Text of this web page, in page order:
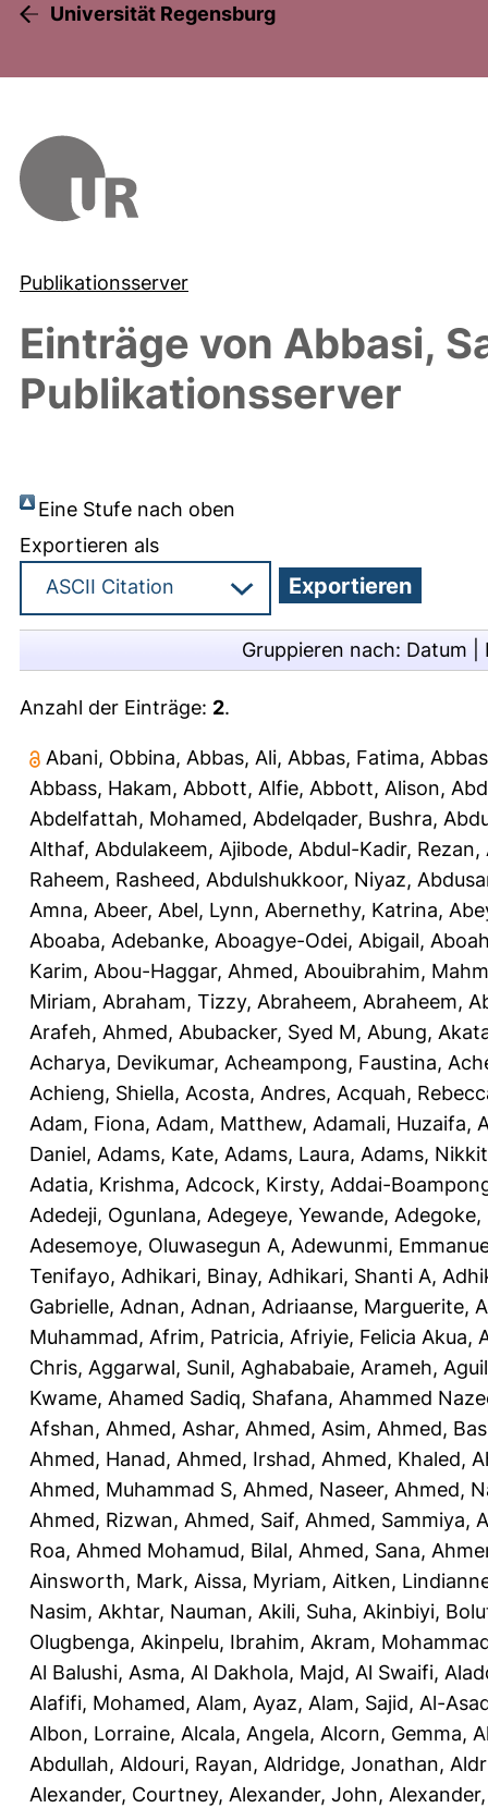
Universität Regensburg
Publikationsserver
Einträge von Abbasi,
Publikationsserver
Eine Stufe nach oben
Exportieren als
Gruppieren nach: Datum
Anzahl der Einträge: 2.
Abani, Obbina, Abbas, Ali, Abbas, Fatima,
Abbass, Hakam, Abbott, Alfie, Abbott, Alison,
Abdelfattah, Mohamed, Abdelqader, Bushra,
Althaf, Abdulakeem, Ajibode, Abdul-Kadir, Rezan,
Raheem, Rasheed, Abdulshukkoor, Niyaz,
Amna, Abeer, Abel, Lynn, Abernethy, Katrina,
Aboaba, Adebanke, Aboagye-Odei, Abigail,
Karim, Abou-Haggar, Ahmed, Abouibrahim,
Miriam, Abraham, Tizzy, Abraheem, Abraheem,
Arafeh, Ahmed, Abubacker, Syed M, Abung,
Acharya, Devikumar, Acheampong, Faustina,
Achieng, Shiella, Acosta, Andres, Acquah,
Adam, Fiona, Adam, Matthew, Adamali, Huzaifa,
Daniel, Adams, Kate, Adams, Laura, Adams,
Adatia, Krishma, Adcock, Kirsty, Addai-
Adedeji, Ogunlana, Adegeye, Yewande, Adegoke,
Adesemoye, Oluwasegun A, Adewunmi,
Tenifayo, Adhikari, Binay, Adhikari, Shanti A,
Gabrielle, Adnan, Adnan, Adriaanse, Marguerite,
Muhammad, Afrim, Patricia, Afriyie, Felicia Akua,
Chris, Aggarwal, Sunil, Aghababaie, Arameh,
Kwame, Ahamed Sadiq, Shafana, Ahammed
Afshan, Ahmed, Ashar, Ahmed, Asim, Ahmed,
Ahmed, Hanad, Ahmed, Irshad, Ahmed, Khaled,
Ahmed, Muhammad S, Ahmed, Naseer, Ahmed,
Ahmed, Rizwan, Ahmed, Saif, Ahmed, Sammiya,
Roa, Ahmed Mohamud, Bilal, Ahmed, Sana,
Ainsworth, Mark, Aissa, Myriam, Aitken,
Nasim, Akhtar, Nauman, Akili, Suha, Akinbiyi,
Olugbenga, Akinpelu, Ibrahim, Akram,
Al Balushi, Asma, Al Dakhola, Majd, Al Swaifi,
Alafifi, Mohamed, Alam, Ayaz, Alam, Sajid, Al-
Albon, Lorraine, Alcala, Angela, Alcorn, Gemma,
Abdullah, Aldouri, Rayan, Aldridge, Jonathan,
Alexander, Courtney, Alexander, John,